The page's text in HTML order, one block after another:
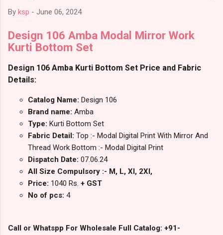
By ksp - June 06, 2024
Design 106 Amba Modal Mirror Work
Kurti Bottom Set
Design 106 Amba Kurti Bottom Set Price and Fabric
Details:
Catalog Name: Design 106
Brand name: Amba
Type: Kurti Bottom Set
Fabric Detail: Top :- Modal Digital Print With Mirror And
Thread Work Bottom :- Modal Digital Print
Dispatch Date: 07.06.24
All Size Compulsory :- M, L, Xl, 2Xl,
Price: 1040 Rs. + GST
No of pcs: 4
Call or Whatspp For Wholesale Full Catalog: +91-